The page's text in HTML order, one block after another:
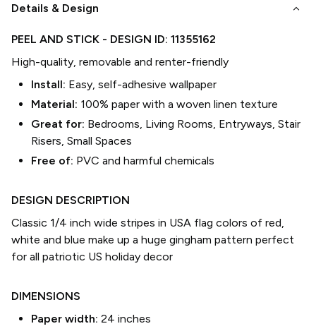
Details & Design keyboard_arrow_down
PEEL AND STICK - DESIGN ID: 11355162
High-quality, removable and renter-friendly
Install: Easy, self-adhesive wallpaper
Material: 100% paper with a woven linen texture
Great for: Bedrooms, Living Rooms, Entryways, Stair
Risers, Small Spaces
Free of: PVC and harmful chemicals
DESIGN DESCRIPTION
Classic 1/4 inch wide stripes in USA flag colors of red,
white and blue make up a huge gingham pattern perfect
for all patriotic US holiday decor
DIMENSIONS
Paper width: 24 inches